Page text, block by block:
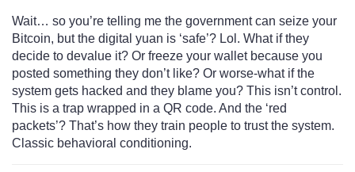
Wait… so you’re telling me the government can seize your
Bitcoin, but the digital yuan is ‘safe’? Lol. What if they
decide to devalue it? Or freeze your wallet because you
posted something they don’t like? Or worse-what if the
system gets hacked and they blame you? This isn’t control.
This is a trap wrapped in a QR code. And the ‘red
packets’? That’s how they train people to trust the system.
Classic behavioral conditioning.